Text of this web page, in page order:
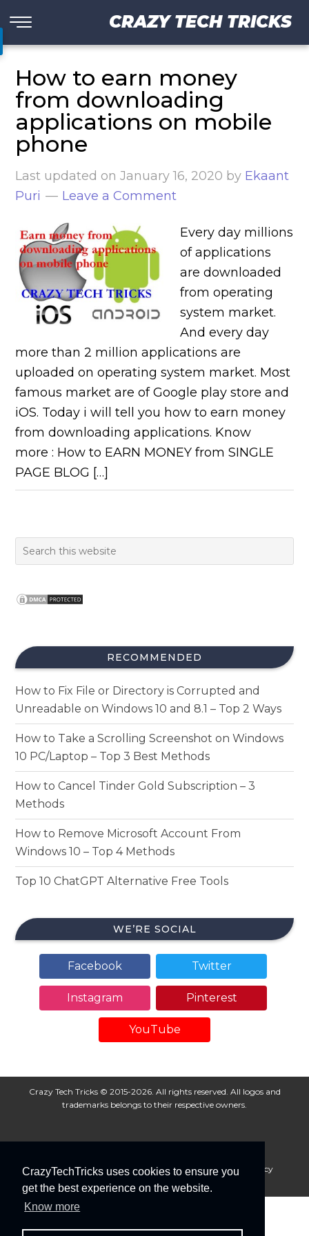
CrazyTechTricks uses cookies to ensure you
get the best experience on the website.
Know more
CRAZY TECH TRICKS
How to earn money
from downloading
applications on mobile
phone
Last updated onJanuary 16, 2020 by Ekaant
Puri
Leave a Comment
Every day millions
of applications
are downloaded
from operating
system market.
And every day
more than 2 million applications are
uploaded on operating system market. Most
famous market are of Google play store and
iOS. Today i will tell you how to earn money
from downloading applications. Know
more : How to EARN MONEY from SINGLE
PAGE BLOG […]
RECOMMENDED
How to Fix File or Directory is Corrupted and
Unreadable on Windows 10 and 8.1 – Top 2 Ways
How to Take a Scrolling Screenshot on Windows
10 PC/Laptop – Top 3 Best Methods
How to Cancel Tinder Gold Subscription – 3
Methods
How to Remove Microsoft Account From
Windows 10 – Top 4 Methods
Top 10 ChatGPT Alternative Free Tools
WE’RE SOCIAL
Facebook Twitter
Instagram Pinterest
YouTube
Crazy Tech Tricks © 2015-2026. All rights reserved. All logos and
trademarks belongs to their respective owners.
About Us Disclaimer Privacy Policy
Cookie Policy
Advertise With Us